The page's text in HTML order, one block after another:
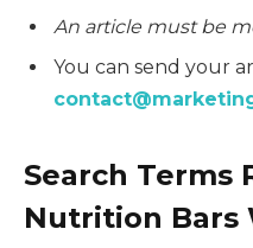
An article must be
You can send your
Search Terms
Nutrition Bars